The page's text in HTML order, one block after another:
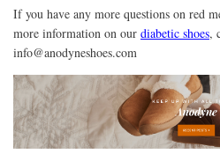
If you have any more questions on red
more information on our diabetic shoes,
info@anodyneshoes.com